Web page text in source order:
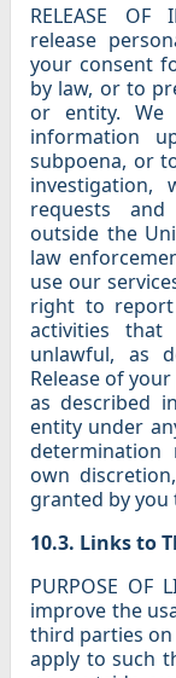
RELEASE OF
release
your consent
by law, or to
or entity. We
information
subpoena, or
investigation,
requests
outside the
law
use our
right to report
activities
unlawful, as
Release of
as described
entity under
determination
own
granted by you
10.3. Links to
PURPOSE OF
improve the
third parties on
apply to such